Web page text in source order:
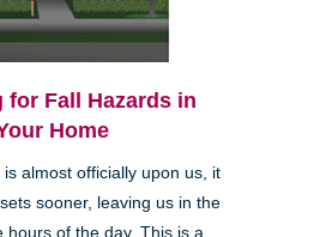
for Fall Hazards in
Home
is almost officially upon us, it
sooner, leaving us in the
hours of the day. This is a